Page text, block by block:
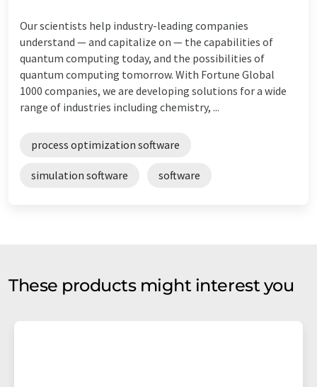
Our scientists help industry-leading companies
understand — and capitalize on — the capabilities of
quantum computing today, and the possibilities of
quantum computing tomorrow. With Fortune Global
1000 companies, we are developing solutions for a wide
range of industries including chemistry, ...
process optimization software
simulation software software
These products might interest you